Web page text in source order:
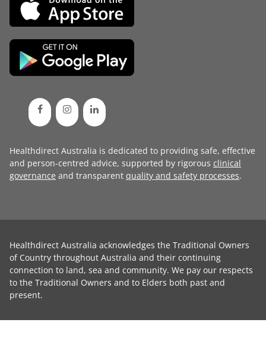
Healthdirect Australia is dedicated to providing safe, effective
and person-centred advice, supported by rigorous clinical
governance and transparent quality and safety processes.
Healthdirect Australia acknowledges the Traditional Owners
of Country throughout Australia and their continuing
connection to land, sea and community. We pay our respects
to the Traditional Owners and to Elders both past and
present.